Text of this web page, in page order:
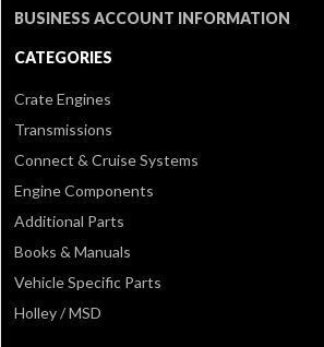
BUSINESS ACCOUNT INFORMATION
CATEGORIES
Crate Engines
Transmissions
Connect & Cruise Systems
Engine Components
Additional Parts
Books & Manuals
Vehicle Specific Parts
Holley / MSD